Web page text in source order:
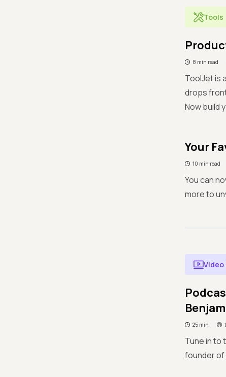
Tools
8 min read
ToolJet is
drops
Now build
Your
10 min read
You can
more to
Video
25 min
Tune in to
founder of